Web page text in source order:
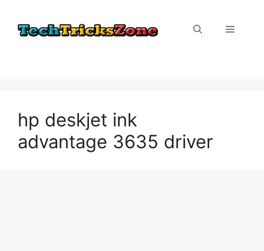
content
Menu
hp deskjet ink
advantage 3635 driver